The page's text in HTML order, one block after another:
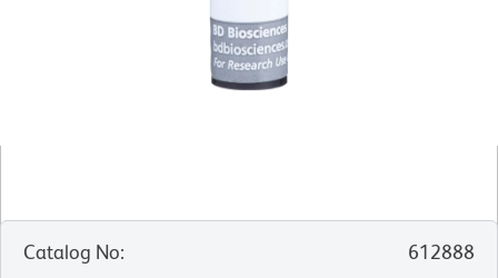
Catalog No:
612888